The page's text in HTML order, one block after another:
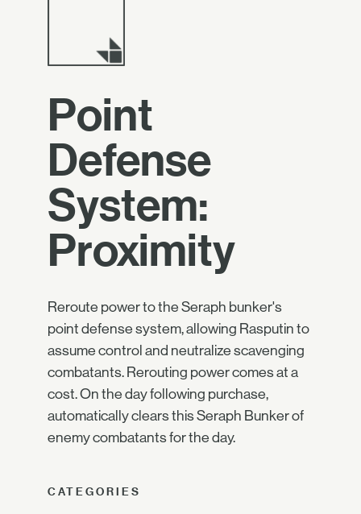
Point
Defense
System:
Proximity
Reroute power to the Seraph bunker's
point defense system, allowing Rasputin to
assume control and neutralize scavenging
combatants. Rerouting power comes at a
cost. On the day following purchase,
automatically clears this Seraph Bunker of
enemy combatants for the day.
CATEGORIES